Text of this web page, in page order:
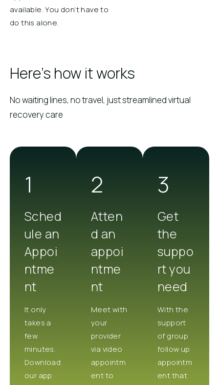
available. You don’t have to
do this alone.
Here's how it works
No waiting lines, no travel, just streamlined virtual
recovery care
1
Sched
ule an
Appoi
ntme
nt
It only
takes a
few
minutes.
Download
our app
2
Atten
d an
appoi
ntme
nt
Meet with
your
provider
via video
appointm
ent to
3
Get
the
suppo
rt you
need
With the
support
of group
follow up
appointm
ent that